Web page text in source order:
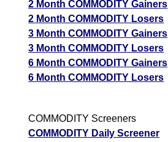
2 Month COMMODITY Gainers
2 Month COMMODITY Losers
3 Month COMMODITY Gainers
3 Month COMMODITY Losers
6 Month COMMODITY Gainers
6 Month COMMODITY Losers
COMMODITY Screeners
COMMODITY Daily Screener